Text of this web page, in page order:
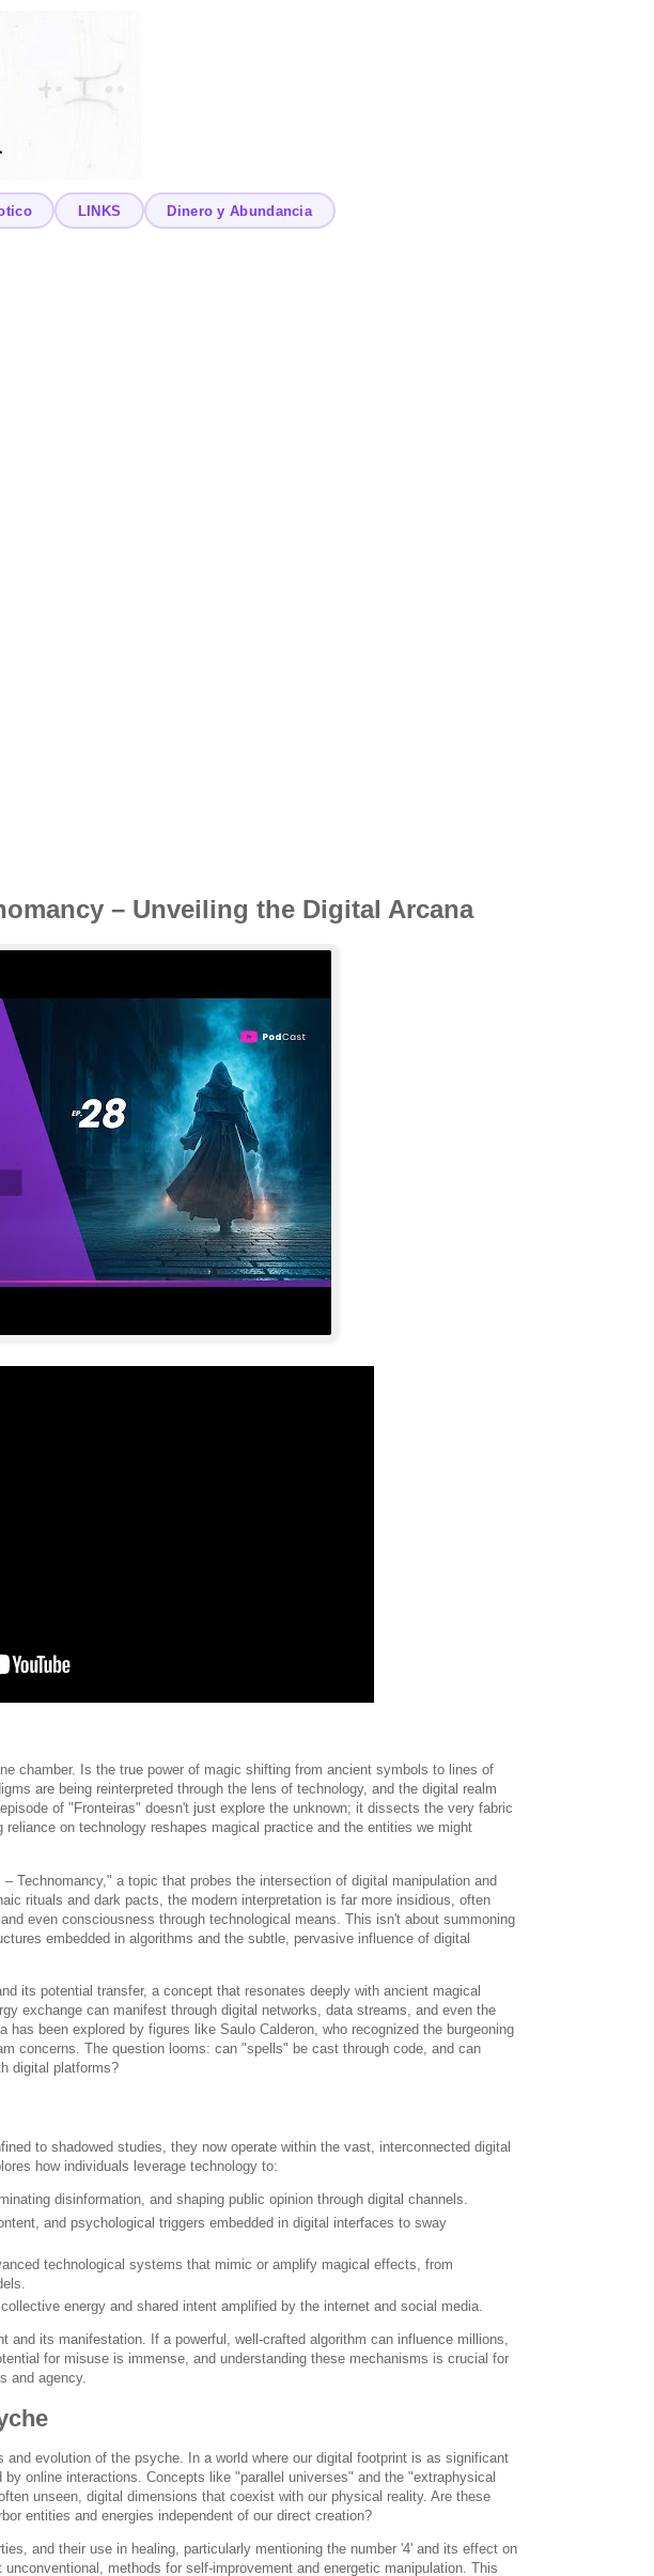
LINKS Dinero y Abundancia
– Unveiling the Digital Arcana
chamber. Is the true power of magic shifting from ancient symbols to lines of
are being reinterpreted through the lens of technology, and the digital realm
of "Fronteiras" doesn't just explore the unknown; it dissects the very fabric
on technology reshapes magical practice and the entities we might
Technomancy," a topic that probes the intersection of digital manipulation and
rituals and dark pacts, the modern interpretation is far more insidious, often
even consciousness through technological means. This isn't about summoning
embedded in algorithms and the subtle, pervasive influence of digital
its potential transfer, a concept that resonates deeply with ancient magical
exchange can manifest through digital networks, data streams, and even the
been explored by figures like Saulo Calderon, who recognized the burgeoning
concerns. The question looms: can "spells" be cast through code, and can
digital platforms?
to shadowed studies, they now operate within the vast, interconnected digital
how individuals leverage technology to:
disinformation, and shaping public opinion through digital channels.
and psychological triggers embedded in digital interfaces to sway
technological systems that mimic or amplify magical effects, from
energy and shared intent amplified by the internet and social media.
and its manifestation. If a powerful, well-crafted algorithm can influence millions,
for misuse is immense, and understanding these mechanisms is crucial for
and agency.
evolution of the psyche. In a world where our digital footprint is as significant
online interactions. Concepts like "parallel universes" and the "extraphysical
unseen, digital dimensions that coexist with our physical reality. Are these
entities and energies independent of our direct creation?
and their use in healing, particularly mentioning the number '4' and its effect on
methods for self-improvement and energetic manipulation. This